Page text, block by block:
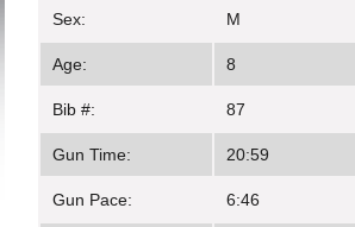
Sex: M
Age: 8
Bib #: 87
Gun Time: 20:59
Gun Pace: 6:46